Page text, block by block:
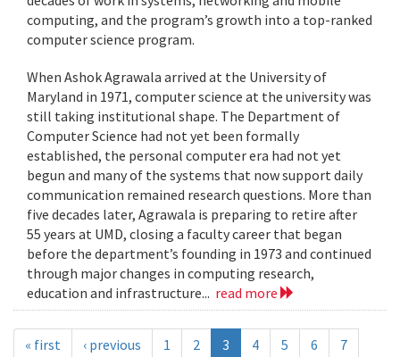
computing, and the program’s growth into a top-ranked
computer science program.
When Ashok Agrawala arrived at the University of
Maryland in 1971, computer science at the university was
still taking institutional shape. The Department of
Computer Science had not yet been formally
established, the personal computer era had not yet
begun and many of the systems that now support daily
communication remained research questions. More than
five decades later, Agrawala is preparing to retire after
55 years at UMD, closing a faculty career that began
before the department’s founding in 1973 and continued
through major changes in computing research,
education and infrastructure... read more
« first ‹ previous 1 2 3 4 5 6
7